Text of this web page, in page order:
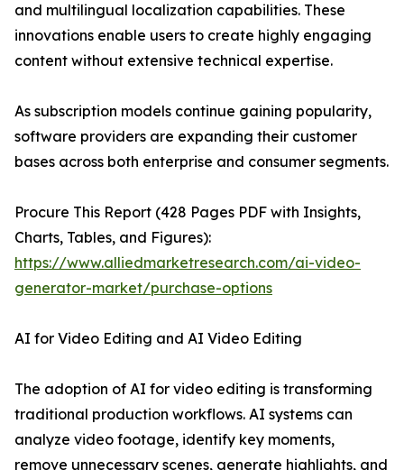
and multilingual localization capabilities. These
innovations enable users to create highly engaging
content without extensive technical expertise.
As subscription models continue gaining popularity,
software providers are expanding their customer
bases across both enterprise and consumer segments.
Procure This Report (428 Pages PDF with Insights,
Charts, Tables, and Figures):
https://www.alliedmarketresearch.com/ai-video-
generator-market/purchase-options
AI for Video Editing and AI Video Editing
The adoption of AI for video editing is transforming
traditional production workflows. AI systems can
analyze video footage, identify key moments,
remove unnecessary scenes, generate highlights, and